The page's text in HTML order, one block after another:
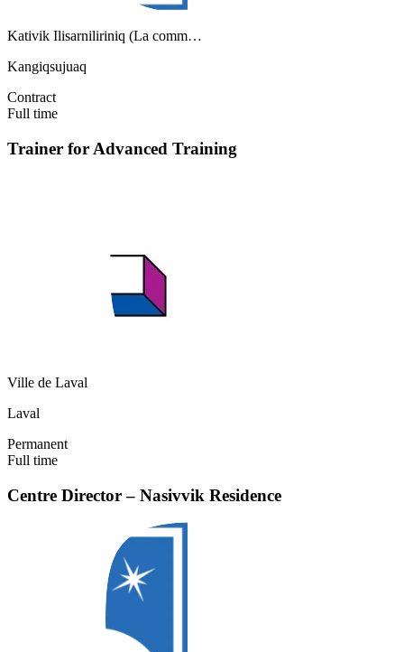
Kativik Ilisarniliriniq (La comm…
Kangiqsujuaq
Contract
Full time
Trainer for Advanced Training
Ville de Laval
Laval
Permanent
Full time
Centre Director – Nasivvik Residence